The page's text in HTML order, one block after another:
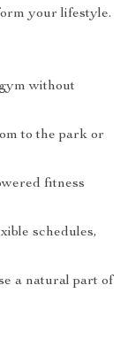
your lifestyle.
without
to the park or
fitness
schedules,
a natural part of